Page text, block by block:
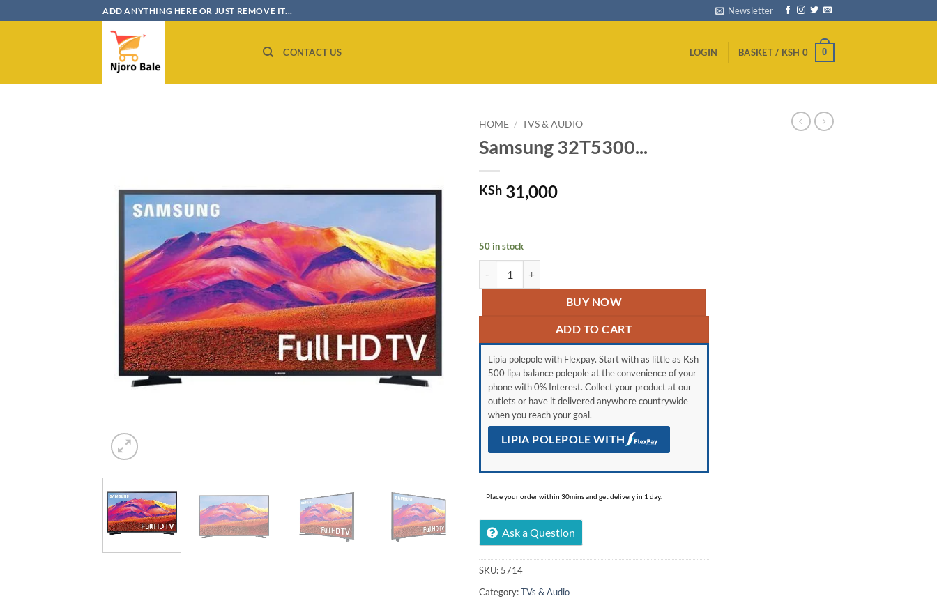
to
ADD ANYTHING HERE OR JUST REMOVE IT... Newsletter
CONTACT US LOGIN BASKET / KSH 0 0
HOME / TVS & AUDIO
Samsung 32T5300...
KSh 31,000
50 in stock
BUY NOW
ADD TO CART
Lipia polepole with Flexpay. Start with as little as Ksh
500 lipa balance polepole at the convenience of your
phone with 0% Interest. Collect your product at our
outlets or have it delivered anywhere countrywide
when you reach your goal.
LIPIA POLEPOLE WITH
Place your order within 30mins and get delivery in 1 day.
Ask a Question
SKU: 5714
Category:TVs & Audio